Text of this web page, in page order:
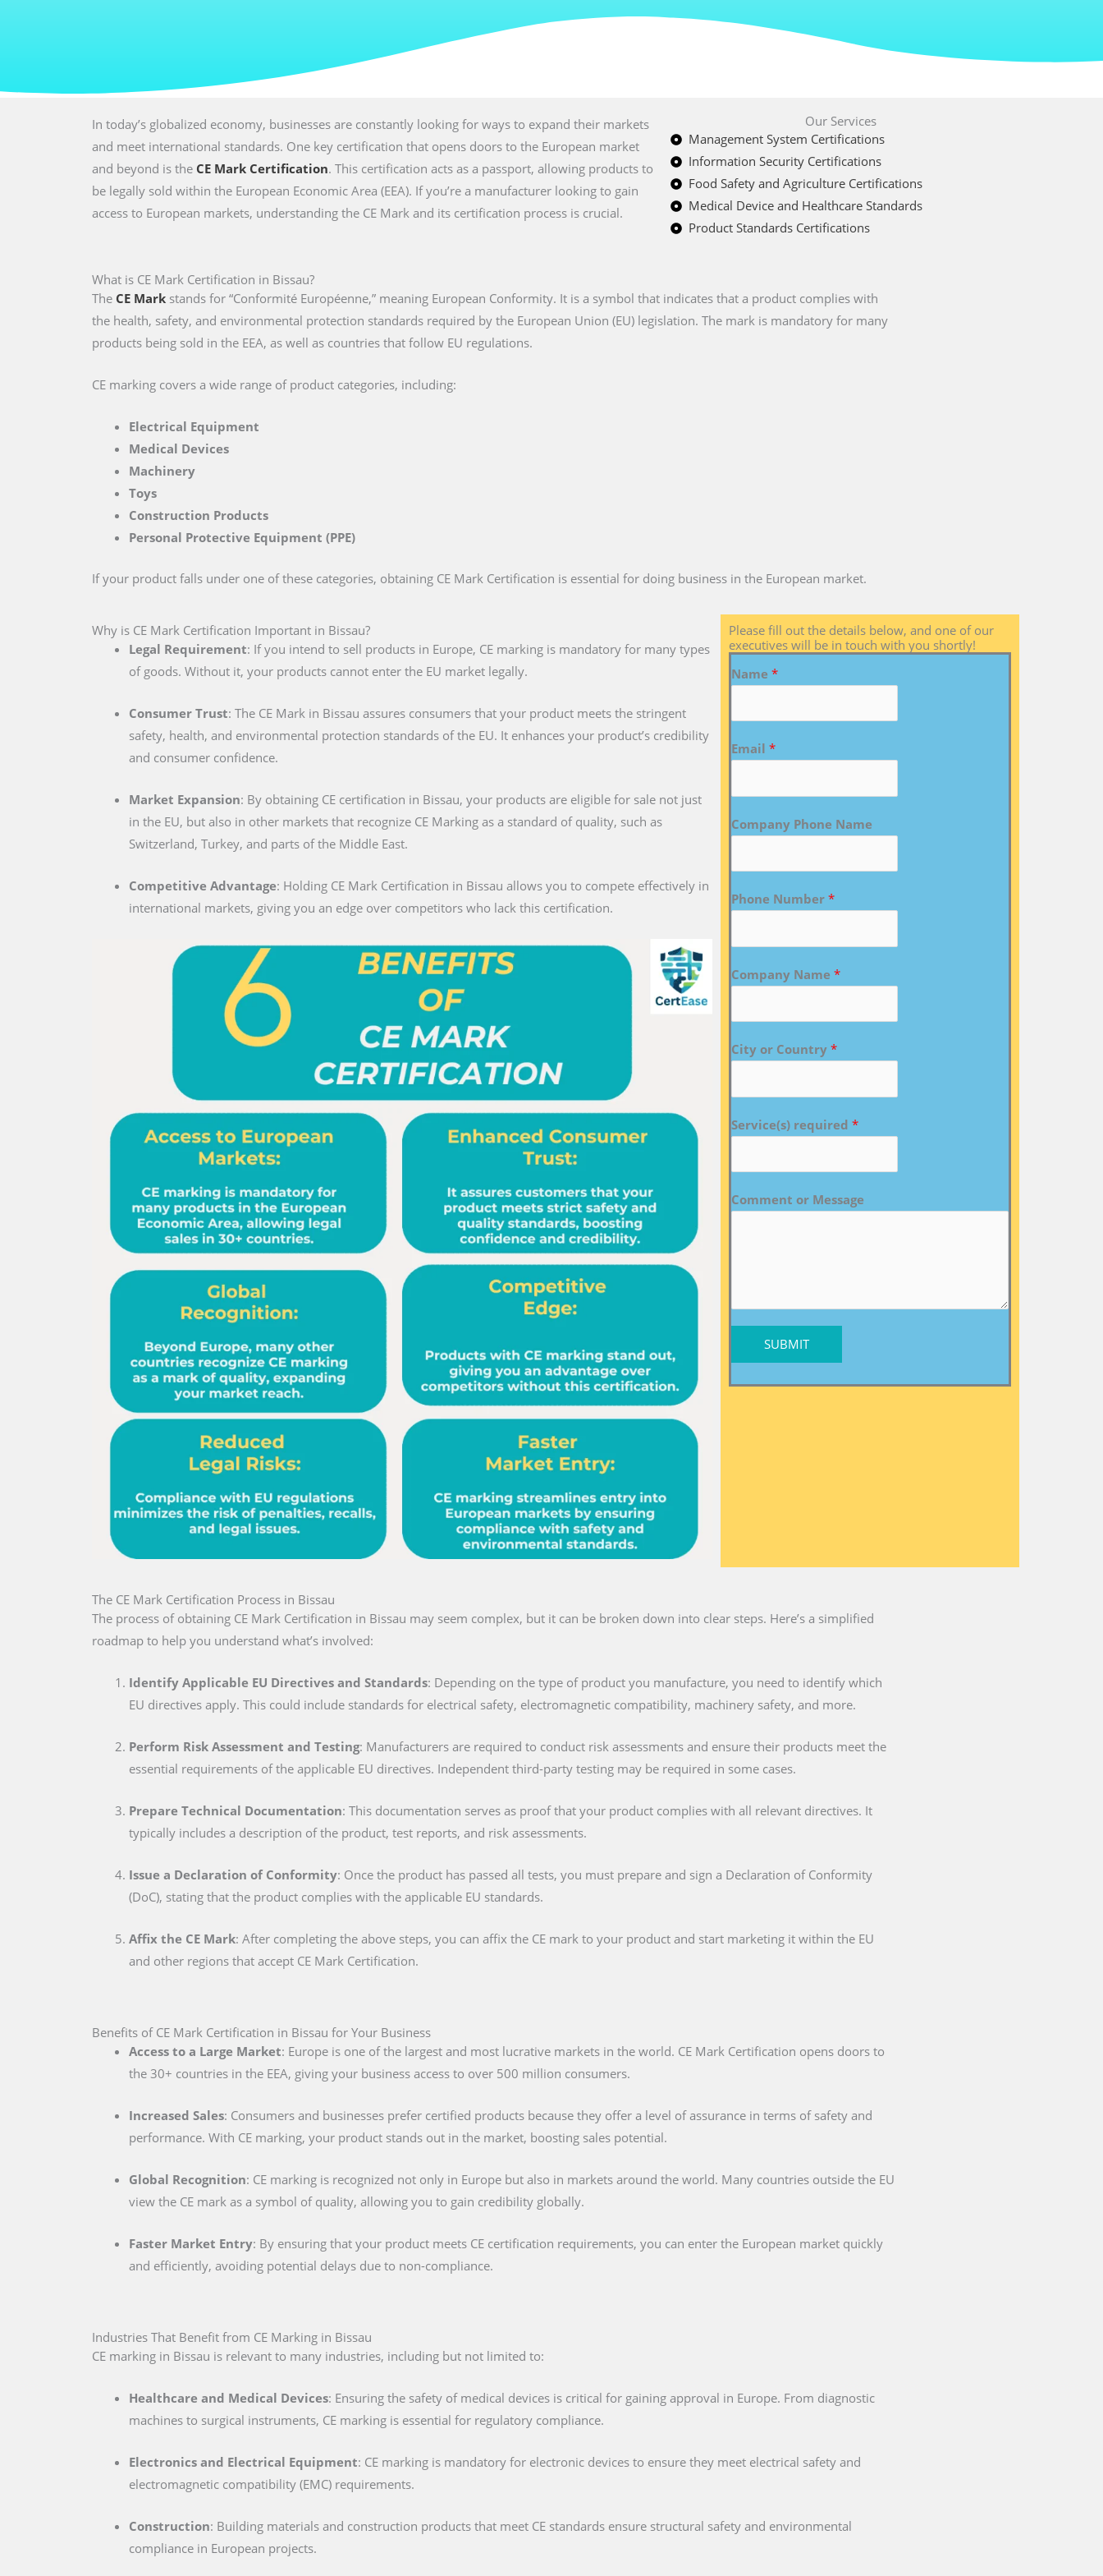
In today’s globalized economy, businesses are constantly looking for ways to expand their markets
and meet international standards. One key certification that opens doors to the European market
and beyond is the CE Mark Certification. This certification acts as a passport, allowing products to
be legally sold within the European Economic Area (EEA). If you’re a manufacturer looking to gain
access to European markets, understanding the CE Mark and its certification process is crucial.
Our Services
Management System Certifications
Information Security Certifications
Food Safety and Agriculture Certifications
Medical Device and Healthcare Standards
Product Standards Certifications
What is CE Mark Certification in Bissau?
The CE Mark stands for “Conformité Européenne,” meaning European Conformity. It is a symbol that indicates that a product complies with
the health, safety, and environmental protection standards required by the European Union (EU) legislation. The mark is mandatory for many
products being sold in the EEA, as well as countries that follow EU regulations.
CE marking covers a wide range of product categories, including:
Electrical Equipment
Medical Devices
Machinery
Toys
Construction Products
Personal Protective Equipment (PPE)
If your product falls under one of these categories, obtaining CE Mark Certification is essential for doing business in the European market.
Why is CE Mark Certification Important in Bissau?
Legal Requirement: If you intend to sell products in Europe, CE marking is mandatory for many types
of goods. Without it, your products cannot enter the EU market legally.
Consumer Trust: The CE Mark in Bissau assures consumers that your product meets the stringent
safety, health, and environmental protection standards of the EU. It enhances your product’s credibility
and consumer confidence.
Market Expansion: By obtaining CE certification in Bissau, your products are eligible for sale not just
in the EU, but also in other markets that recognize CE Marking as a standard of quality, such as
Switzerland, Turkey, and parts of the Middle East.
Competitive Advantage: Holding CE Mark Certification in Bissau allows you to compete effectively in
international markets, giving you an edge over competitors who lack this certification.
Please fill out the details below, and one of our
executives will be in touch with you shortly!
Name *
Email *
Company Phone Name
Phone Number *
Company Name *
City or Country *
Service(s) required *
Comment or Message
SUBMIT
The CE Mark Certification Process in Bissau
The process of obtaining CE Mark Certification in Bissau may seem complex, but it can be broken down into clear steps. Here’s a simplified
roadmap to help you understand what’s involved:
Identify Applicable EU Directives and Standards: Depending on the type of product you manufacture, you need to identify which
EU directives apply. This could include standards for electrical safety, electromagnetic compatibility, machinery safety, and more.
Perform Risk Assessment and Testing: Manufacturers are required to conduct risk assessments and ensure their products meet the
essential requirements of the applicable EU directives. Independent third-party testing may be required in some cases.
Prepare Technical Documentation: This documentation serves as proof that your product complies with all relevant directives. It
typically includes a description of the product, test reports, and risk assessments.
Issue a Declaration of Conformity: Once the product has passed all tests, you must prepare and sign a Declaration of Conformity
(DoC), stating that the product complies with the applicable EU standards.
Affix the CE Mark: After completing the above steps, you can affix the CE mark to your product and start marketing it within the EU
and other regions that accept CE Mark Certification.
Benefits of CE Mark Certification in Bissau for Your Business
Access to a Large Market: Europe is one of the largest and most lucrative markets in the world. CE Mark Certification opens doors to
the 30+ countries in the EEA, giving your business access to over 500 million consumers.
Increased Sales: Consumers and businesses prefer certified products because they offer a level of assurance in terms of safety and
performance. With CE marking, your product stands out in the market, boosting sales potential.
Global Recognition: CE marking is recognized not only in Europe but also in markets around the world. Many countries outside the EU
view the CE mark as a symbol of quality, allowing you to gain credibility globally.
Faster Market Entry: By ensuring that your product meets CE certification requirements, you can enter the European market quickly
and efficiently, avoiding potential delays due to non-compliance.
Industries That Benefit from CE Marking in Bissau
CE marking in Bissau is relevant to many industries, including but not limited to:
Healthcare and Medical Devices: Ensuring the safety of medical devices is critical for gaining approval in Europe. From diagnostic
machines to surgical instruments, CE marking is essential for regulatory compliance.
Electronics and Electrical Equipment: CE marking is mandatory for electronic devices to ensure they meet electrical safety and
electromagnetic compatibility (EMC) requirements.
Construction: Building materials and construction products that meet CE standards ensure structural safety and environmental
compliance in European projects.